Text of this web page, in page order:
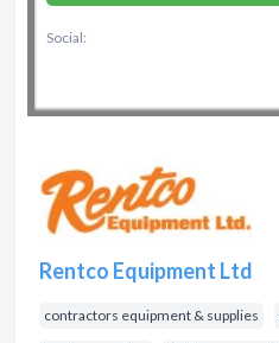
Social:
Rentco Equipment Ltd
contractors equipment & supplies